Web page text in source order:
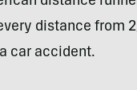
distance from
car accident.